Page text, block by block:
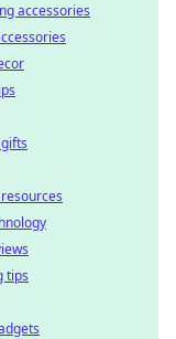
accessories
tips